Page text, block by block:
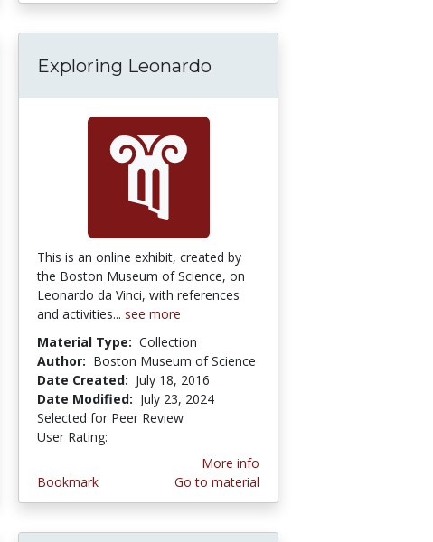
Exploring Leonardo
This is an online exhibit, created by
the Boston Museum of Science, on
Leonardo da Vinci, with references
and activities... see more
Material Type: Collection
Author: Boston Museum of Science
Date Created: July 18, 2016
Date Modified: July 23, 2024
Selected for Peer Review
User Rating:
Bookmark
More info
Go to material